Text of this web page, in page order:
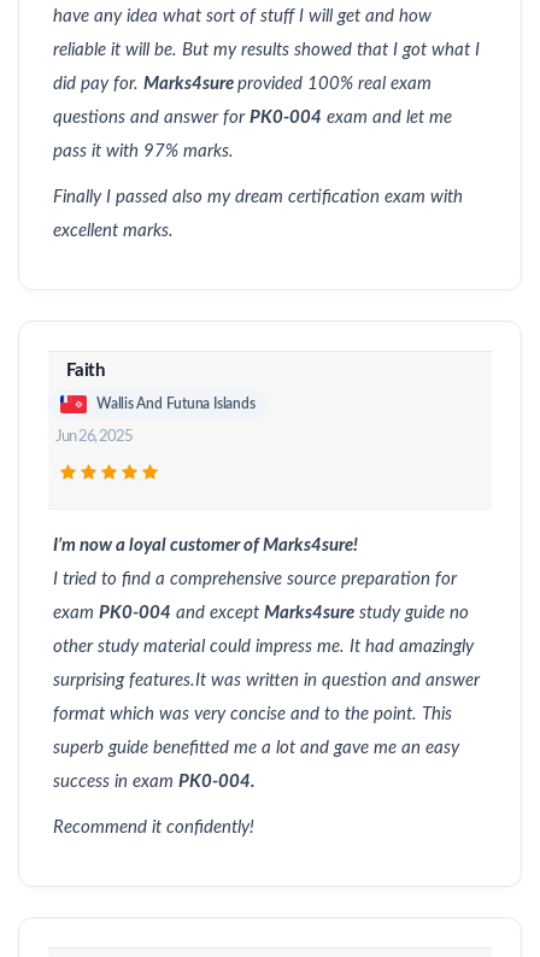
have any idea what sort of stuff I will get and how
reliable it will be. But my results showed that I got what I
did pay for. Marks4sure provided 100% real exam
questions and answer for PK0-004 exam and let me
pass it with 97% marks.
Finally I passed also my dream certification exam with
excellent marks.
Faith
Wallis And Futuna Islands
Jun 26, 2025
I’m now a loyal customer of Marks4sure!
I tried to find a comprehensive source preparation for
exam PK0-004 and except Marks4sure study guide no
other study material could impress me. It had amazingly
surprising features.It was written in question and answer
format which was very concise and to the point. This
superb guide benefitted me a lot and gave me an easy
success in exam PK0-004.
Recommend it confidently!